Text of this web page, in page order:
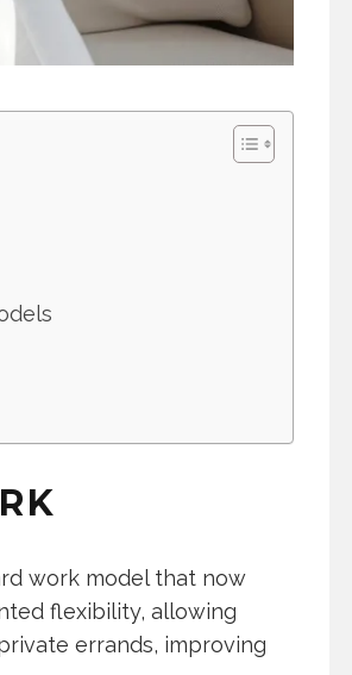
work model that now
flexibility, allowing
errands, improving